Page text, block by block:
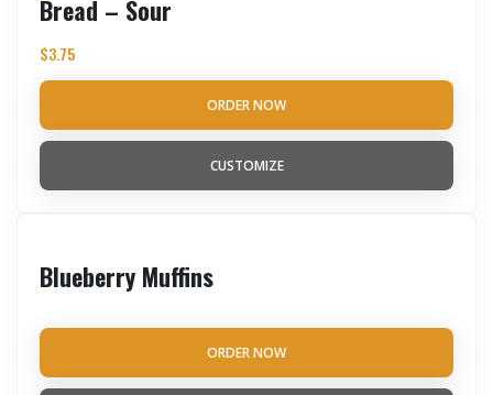
Bread – Sour
$3.75
ORDER NOW
CUSTOMIZE
Blueberry Muffins
ORDER NOW